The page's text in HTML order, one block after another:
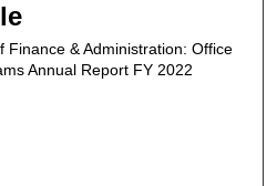
Finance & Administration: Office
Annual Report FY 2022